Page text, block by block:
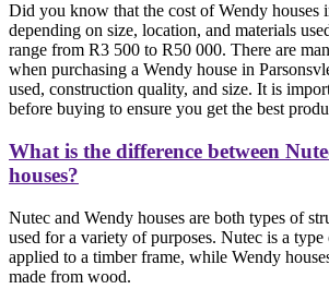
Did you know that the cost of Wendy houses
depending on size, location, and materials
range from R3 500 to R50 000. There are
when purchasing a Wendy house in
used, construction quality, and size. It is
before buying to ensure you get the best
What is the difference between
houses?
Nutec and Wendy houses are both types of
used for a variety of purposes. Nutec is a
applied to a timber frame, while Wendy
made from wood.